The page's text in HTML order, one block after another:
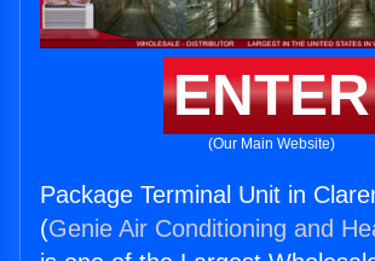
ENTER
(Our Main Website)
Package Terminal Unit in
(Genie Air Conditioning and